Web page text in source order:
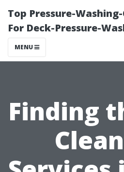
Top Pressure-
For Deck-Pressure-
MENU
Finding